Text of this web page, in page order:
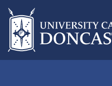
Jump directly to main content
Jump directly to menu